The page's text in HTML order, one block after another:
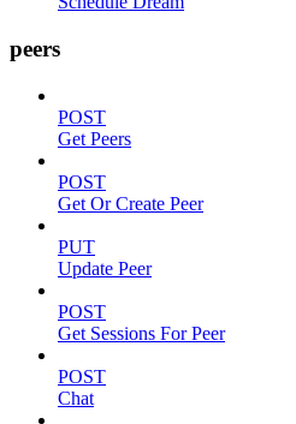
peers
POST
Get Peers
POST
Get Or Create Peer
PUT
Update Peer
POST
Get Sessions For Peer
POST
Chat